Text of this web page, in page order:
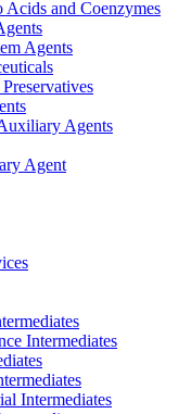
and Coenzymes
Agents
Agents
Agent
Intermediates
Intermediates